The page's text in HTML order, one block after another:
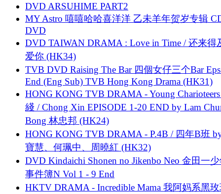
DVD ARSUHIME PART2
MY Astro 嘻嘻哈哈喜洋洋 乙未羊年贺岁专辑
DVD
DVD TAIWAN DRAMA : Love in Time / 还来得
爱你 (HK34)
TVB DVD Raising The Bar 四個女仔三个Bar
End (Eng Sub) TVB Hong Kong Drama (HK31)
HONG KONG TVB DRAMA - Young
綫 / Chong Xin EPISODE 1-20 END by Lam
Bong 林忠邦 (HK24)
HONG KONG TVB DRAMA - P.4B / 四年B班
寶慧、何珮中、周曉紅 (HK32)
DVD Kindaichi Shonen no Jikenbo Neo 金田一
事件簿N Vol 1 - 9 End
HKTV DRAMA - Incredible Mama 我阿妈系黑